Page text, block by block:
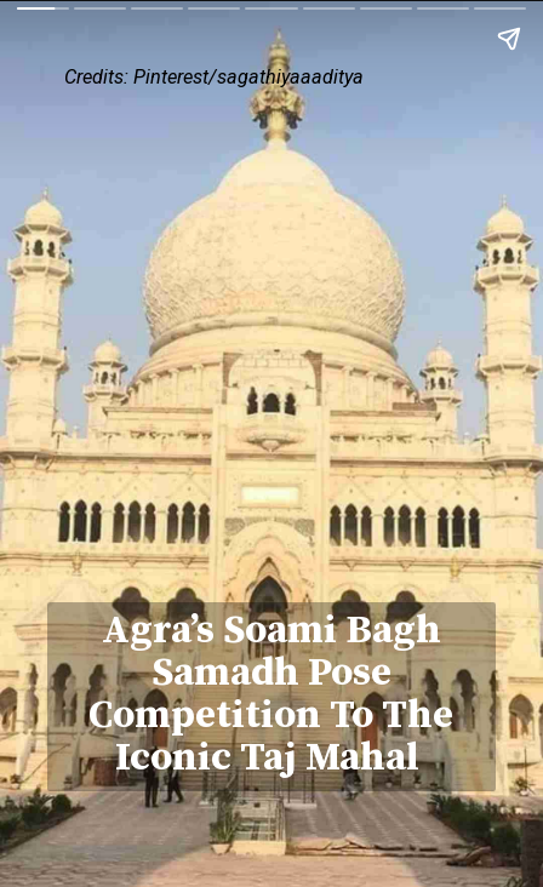
Agra’s Soami Bagh
Samadh Pose
Competition To The
Iconic Taj Mahal
Credits: Pinterest/sagathiyaaaditya